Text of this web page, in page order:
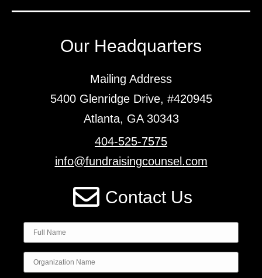
Our Headquarters
Mailing Address
5400 Glenridge Drive, #420945
Atlanta, GA 30343
404-525-7575
info@fundraisingcounsel.com
Contact Us